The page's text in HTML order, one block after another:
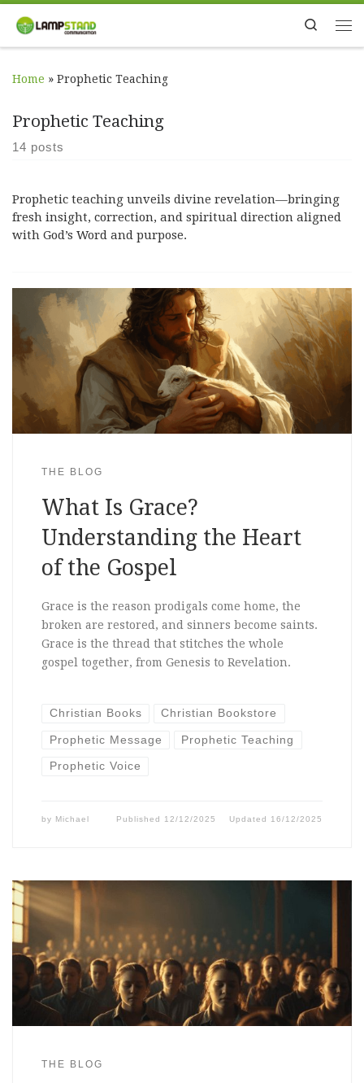
Skip to content Search
Home » Prophetic Teaching
Prophetic Teaching
14 posts
Prophetic teaching unveils divine revelation—bringing
fresh insight, correction, and spiritual direction aligned
with God’s Word and purpose.
THE BLOG
What Is Grace?
Understanding the Heart
of the Gospel
Grace is the reason prodigals come home, the
broken are restored, and sinners become saints.
Grace is the thread that stitches the whole
gospel together, from Genesis to Revelation.
Christian Books Christian Bookstore
Prophetic Message Prophetic Teaching
Prophetic Voice
by Michael Published 12/12/2025 Updated 16/12/2025
THE BLOG